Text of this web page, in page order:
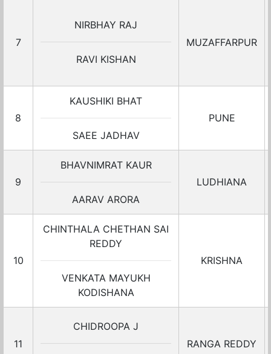
7
NIRBHAY RAJ
RAVI KISHAN
MUZAFFARPUR
8
KAUSHIKI BHAT
SAEE JADHAV
PUNE
9
BHAVNIMRAT KAUR
AARAV ARORA
LUDHIANA
10
CHINTHALA CHETHAN SAI
REDDY
VENKATA MAYUKH
KODISHANA
KRISHNA
11
CHIDROOPA J
RANGA REDDY